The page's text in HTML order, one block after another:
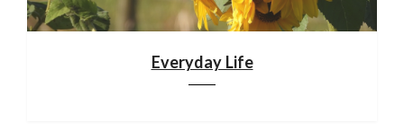
Everyday Life